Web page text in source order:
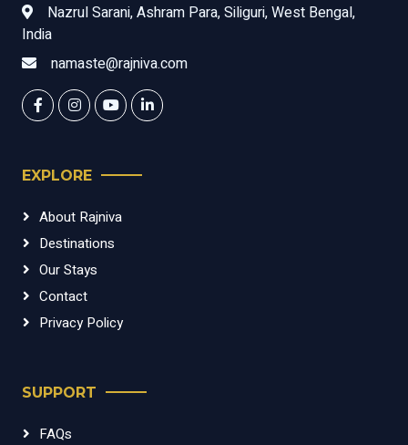
Nazrul Sarani, Ashram Para, Siliguri, West Bengal,
India
namaste@rajniva.com
EXPLORE
About Rajniva
Destinations
Our Stays
Contact
Privacy Policy
SUPPORT
FAQs